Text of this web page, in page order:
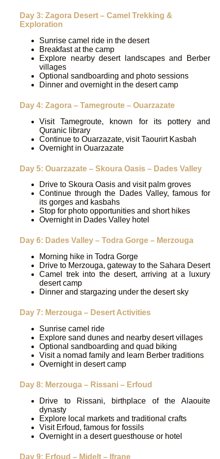
Day 3: Zagora Desert – Camel Trekking &
Exploration
Sunrise camel ride in the desert
Breakfast at the camp
Explore nearby desert landscapes and Berber
villages
Optional sandboarding and photo sessions
Dinner and overnight in the desert camp
Day 4: Zagora – Tamegroute – Ouarzazate
Visit Tamegroute, known for its pottery and
Quranic library
Continue to Ouarzazate, visit Taourirt Kasbah
Overnight in Ouarzazate
Day 5: Ouarzazate – Skoura Oasis – Dades Valley
Drive to Skoura Oasis and visit palm groves
Continue through the Dades Valley, famous for
its gorges and kasbahs
Stop for photo opportunities and short hikes
Overnight in Dades Valley hotel
Day 6: Dades Valley – Todra Gorge – Merzouga
Morning hike in Todra Gorge
Drive to Merzouga, gateway to the Sahara Desert
Camel trek into the desert, arriving at a luxury
desert camp
Dinner and stargazing under the desert sky
Day 7: Merzouga – Desert Activities
Sunrise camel ride
Explore sand dunes and nearby desert villages
Optional sandboarding and quad biking
Visit a nomad family and learn Berber traditions
Overnight in desert camp
Day 8: Merzouga – Rissani – Erfoud
Drive to Rissani, birthplace of the Alaouite
dynasty
Explore local markets and traditional crafts
Visit Erfoud, famous for fossils
Overnight in a desert guesthouse or hotel
Day 9: Erfoud – Midelt – Ifrane